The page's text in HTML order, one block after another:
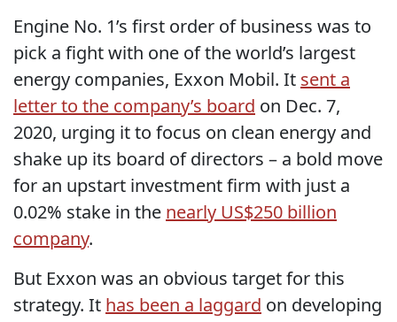
Engine No. 1’s first order of business was to
pick a fight with one of the world’s largest
energy companies, Exxon Mobil. It sent a
letter to the company’s board on Dec. 7,
2020, urging it to focus on clean energy and
shake up its board of directors – a bold move
for an upstart investment firm with just a
0.02% stake in the nearly US$250 billion
company.
But Exxon was an obvious target for this
strategy. It has been a laggard on developing